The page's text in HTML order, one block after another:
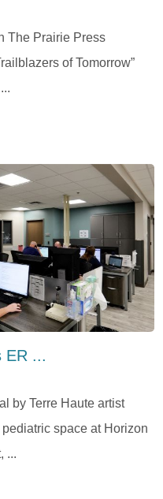
The Prairie Press
of Tomorrow”
ER ...
by Terre Haute artist
space at Horizon